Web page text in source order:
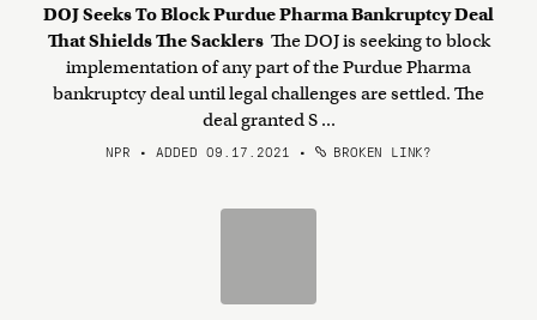
DOJ Seeks To Block Purdue Pharma Bankruptcy Deal
That Shields The Sacklers The DOJ is seeking to block
implementation of any part of the Purdue Pharma
bankruptcy deal until legal challenges are settled. The
deal granted S ...
NPR • ADDED 09.17.2021 • BROKEN LINK?